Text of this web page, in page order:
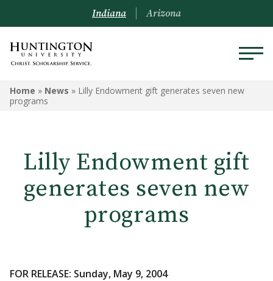
Indiana Arizona
Home » News » Lilly Endowment gift generates seven new
programs
Lilly Endowment gift
generates seven new
programs
FOR RELEASE: Sunday, May 9, 2004